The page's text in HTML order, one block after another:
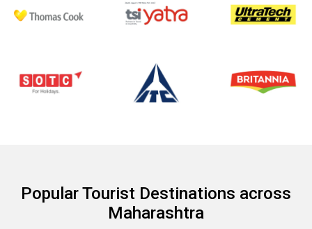
Popular Tourist Destinations across
Maharashtra